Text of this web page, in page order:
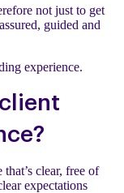
not just to get
guided and
experience.
clear, free of
expectations